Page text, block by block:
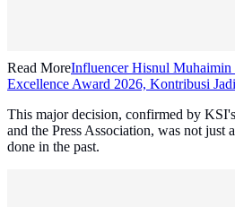
Read MoreInfluencer Hisnul
Excellence Award 2026, Kontribusi
This major decision, confirmed by
and the Press Association, was not just
done in the past.